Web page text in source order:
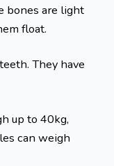
bones are light
float.
They have
up to 40kg,
can weigh